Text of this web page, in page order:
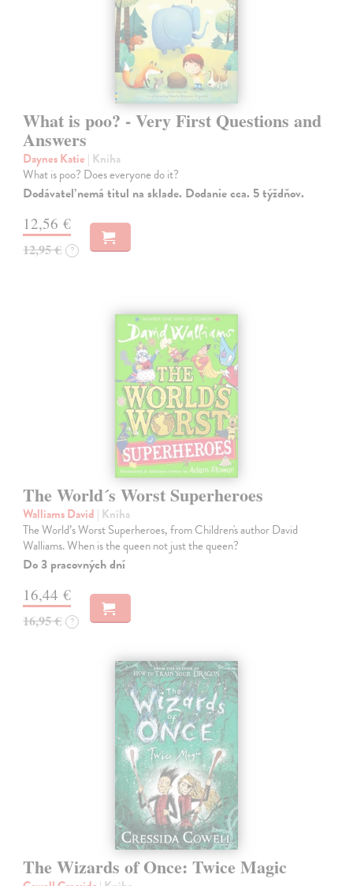
What is poo? - Very First Questions and
Answers
Daynes Katie | Kniha
What is poo? Does everyone do it?
Dodávateľ nemá titul na sklade. Dodanie cca. 5 týždňov.
12,56 €
12,95 € ?
The World´s Worst Superheroes
Walliams David | Kniha
The World’s Worst Superheroes, from Children's author David
Walliams. When is the queen not just the queen?
Do 3 pracovných dní
16,44 €
16,95 € ?
The Wizards of Once: Twice Magic